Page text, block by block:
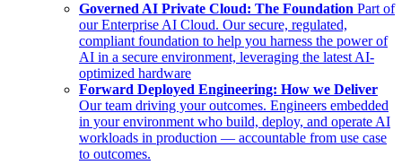
Governed AI Private Cloud: The Foundation Part of
our Enterprise AI Cloud. Our secure, regulated,
compliant foundation to help you harness the power of
AI in a secure environment, leveraging the latest AI-
optimized hardware
Forward Deployed Engineering: How we Deliver
Our team driving your outcomes. Engineers embedded
in your environment who build, deploy, and operate AI
workloads in production — accountable from use case
to outcomes.